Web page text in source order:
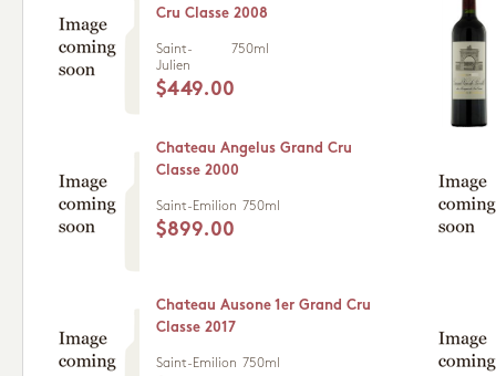
Cru Classe 2008
Saint-
Julien
750ml
$449.00
Chateau Angelus Grand Cru
Classe 2000
Saint-Emilion 750ml
$899.00
Chateau Ausone 1er Grand Cru
Classe 2017
Saint-Emilion 750ml